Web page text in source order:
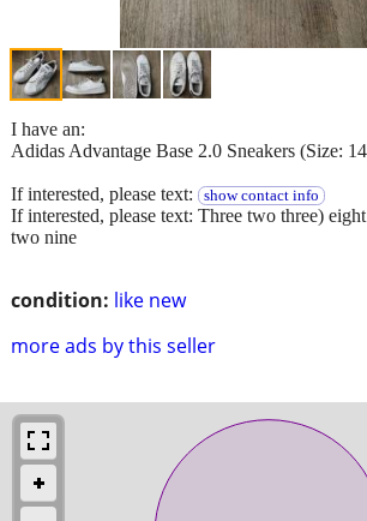
condition: like new
more ads by this seller
I have an:
Adidas Advantage Base 2.0 Sneakers (Size:
If interested, please text: show contact info
If interested, please text: Three two three)
two nine